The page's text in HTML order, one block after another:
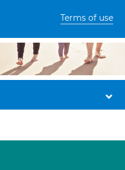
Terms of use